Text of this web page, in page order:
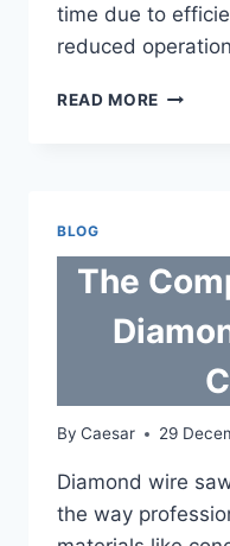
time due to
reduced
READ MORE WHY
IN
THE
RUN
BLOG
The
By Caesar 29
Diamond wire
the way